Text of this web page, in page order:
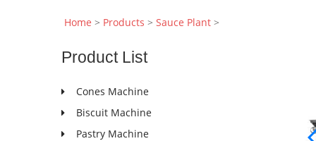
Home > Products > Sauce Plant >
ProductList
Cones Machine
Biscuit Machine
Pastry Machine